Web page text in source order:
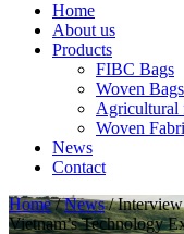
Home
About us
Products
FIBC Bags
Woven Bags
Agricultural
Woven
News
Contact
Home/News/
Vietnam’s Technology